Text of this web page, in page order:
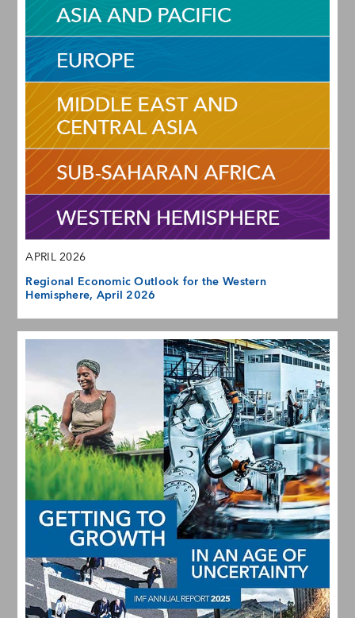
APRIL 2026
Regional Economic Outlook for the Western
Hemisphere, April 2026